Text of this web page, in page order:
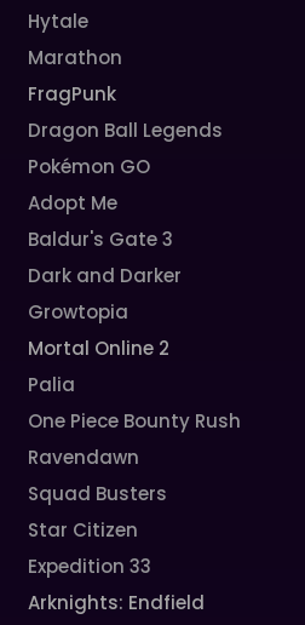
Hytale
Marathon
FragPunk
Dragon Ball Legends
Pokémon GO
Adopt Me
Baldur's Gate 3
Dark and Darker
Growtopia
Mortal Online 2
Palia
One Piece Bounty Rush
Ravendawn
Squad Busters
Star Citizen
Expedition 33
Arknights: Endfield